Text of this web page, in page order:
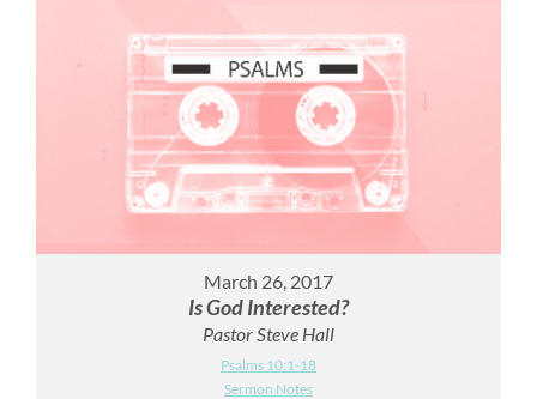
March 26, 2017
Is God Interested?
Pastor Steve Hall
Psalms 10:1-18
Sermon Notes